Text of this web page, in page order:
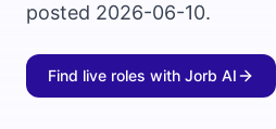
posted 2026-06-10.
Find live roles with Jorb AI